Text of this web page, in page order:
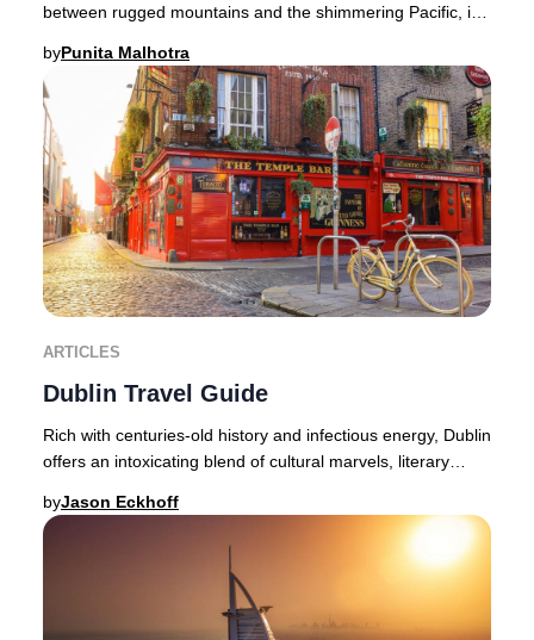
between rugged mountains and the shimmering Pacific, is
byPunita Malhotra
ARTICLES
Dublin Travel Guide
Rich with centuries-old history and infectious energy, Dublin
offers an intoxicating blend of cultural marvels, literary
byJason Eckhoff